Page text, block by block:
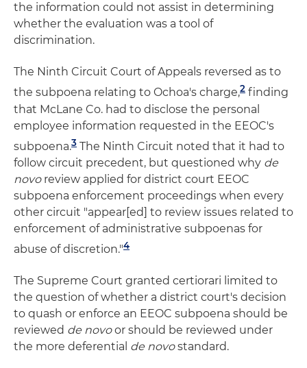
the information could not assist in determining
whether the evaluation was a tool of
discrimination.
The Ninth Circuit Court of Appeals reversed as to
the subpoena relating to Ochoa's charge,2 finding
that McLane Co. had to disclose the personal
employee information requested in the EEOC's
subpoena.3 The Ninth Circuit noted that it had to
follow circuit precedent, but questioned why de
novoreview applied for district court EEOC
subpoena enforcement proceedings when every
other circuit "appear[ed] to review issues related to
enforcement of administrative subpoenas for
abuse of discretion."4
The Supreme Court granted certiorari limited to
the question of whether a district court's decision
to quash or enforce an EEOC subpoena should be
reviewed de novoor should be reviewed under
the more deferential de novostandard.